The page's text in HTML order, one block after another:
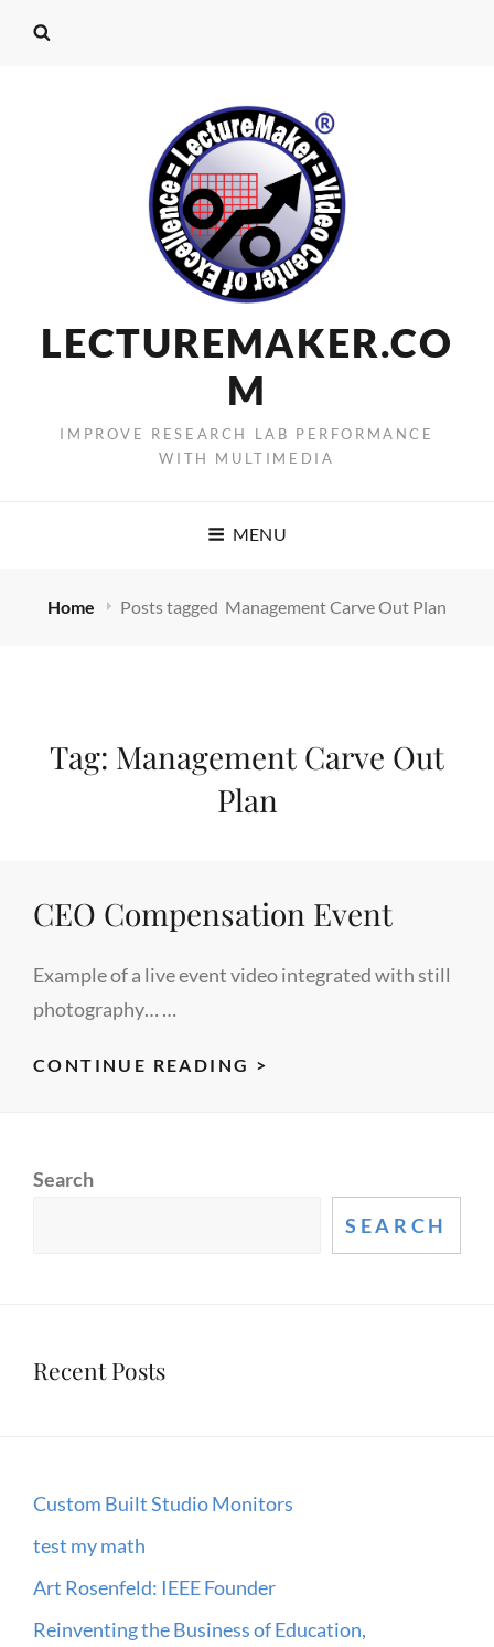
LECTUREMAKER.CO
M
IMPROVE RESEARCH LAB PERFORMANCE
WITH MULTIMEDIA
MENU
Home Posts tagged Management Carve Out Plan
Tag: Management Carve Out
Plan
CEO Compensation Event
Example of a live event video integrated with still
photography… …
CONTINUE READING >
Search
SEARCH
Recent Posts
Custom Built Studio Monitors
test my math
Art Rosenfeld: IEEE Founder
Reinventing the Business of Education,